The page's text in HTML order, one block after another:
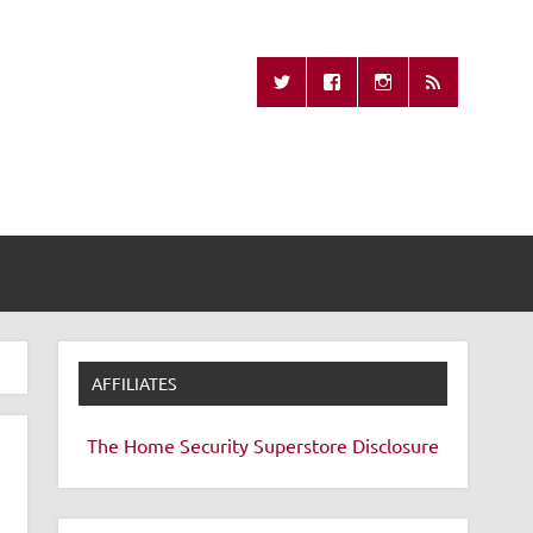
Remote
AFFILIATES
The Home Security Superstore Disclosure